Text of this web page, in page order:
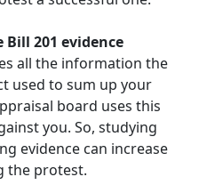
Bill 201 evidence
all the information the
used to sum up your
board uses this
you. So, studying
evidence can increase
the protest.